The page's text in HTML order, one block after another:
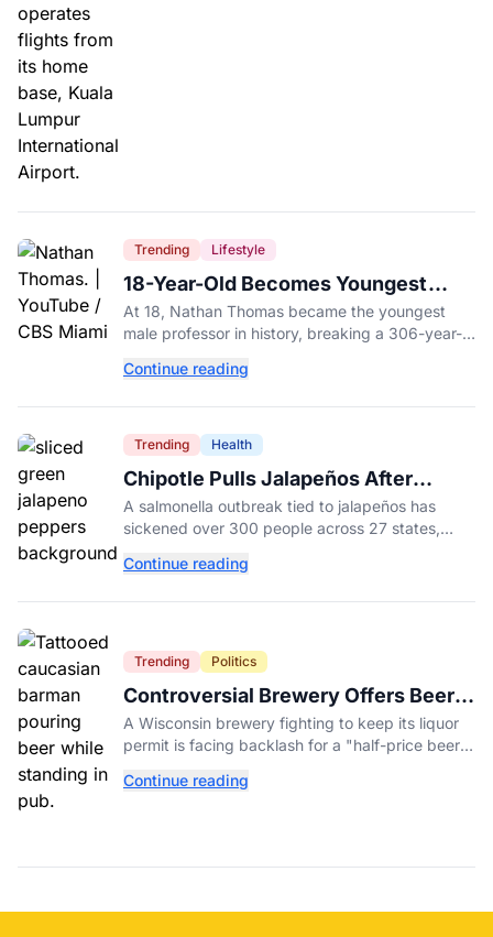
Trending Lifestyle
18-Year-Old Becomes Youngest
Male Professor in History, Breaking
a 306-Year-Old Record
At 18, Nathan Thomas became the youngest
male professor in history, breaking a 306-year-
College.
Continue reading
Trending Health
Chipotle Pulls Jalapeños After
Possible Link to Minnesota
Salmonella Outbreak
A salmonella outbreak tied to jalapeños has
sickened over 300 people across 27 states,
peppers nationwide.
Continue reading
Trending Politics
Controversial Brewery Offers Beer
Discount When Mitch McConnell
Dies
A Wisconsin brewery fighting to keep its liquor
permit is facing backlash for a "half-price beer
death.
Continue reading